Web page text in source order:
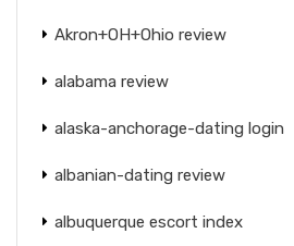
Akron+OH+Ohio review
alabama review
alaska-anchorage-dating login
albanian-dating review
albuquerque escort index